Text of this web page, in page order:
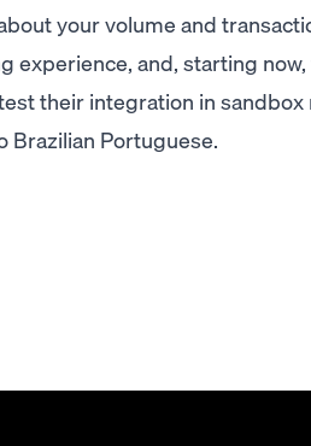
your volume and
and, starting now,
their integration in sandbox
Brazilian Portuguese.